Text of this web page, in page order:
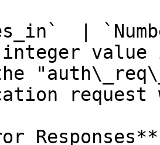
|
request
Responses**